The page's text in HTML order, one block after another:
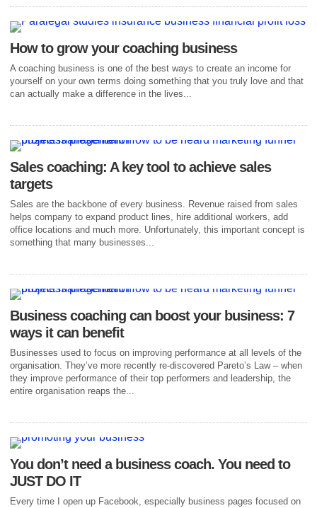
How to grow your coaching business
A coaching business is one of the best ways to create an income for
yourself on your own terms doing something that you truly love and that
can actually make a difference in the lives...
Sales coaching: A key tool to achieve sales
targets
Sales are the backbone of every business. Revenue raised from sales
helps company to expand product lines, hire additional workers, add
office locations and much more. Unfortunately, this important concept is
something that many businesses...
Business coaching can boost your business: 7
ways it can benefit
Businesses used to focus on improving performance at all levels of the
organisation. They’ve more recently re-discovered Pareto’s Law – when
they improve performance of their top performers and leadership, the
entire organisation reaps the...
You don’t need a business coach. You need to
JUST DO IT
Every time I open up Facebook, especially business pages focused on